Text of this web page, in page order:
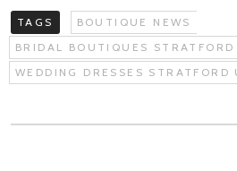
TAGS
BOUTIQUE NEWS
BRIDAL BOUTIQUES STRATFORD
WEDDING DRESSES STRATFORD